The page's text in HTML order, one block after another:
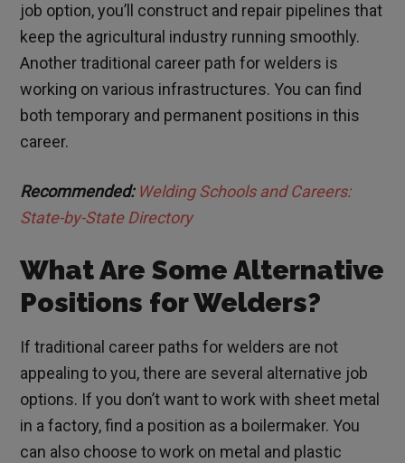
job option, you’ll construct and repair pipelines that
keep the agricultural industry running smoothly.
Another traditional career path for welders is
working on various infrastructures. You can find
both temporary and permanent positions in this
career.
Recommended: Welding Schools and Careers:
State-by-State Directory
What Are Some Alternative
Positions for Welders?
If traditional career paths for welders are not
appealing to you, there are several alternative job
options. If you don’t want to work with sheet metal
in a factory, find a position as a boilermaker. You
can also choose to work on metal and plastic